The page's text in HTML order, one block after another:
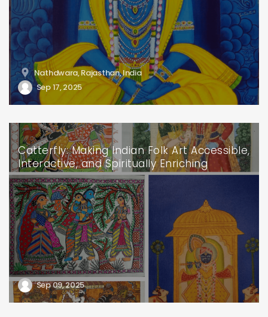
Nathdwara, Rajasthan, India
Sep 17, 2025
Catterfly: Making Indian Folk Art Accessible,
Interactive, and Spiritually Enriching
Sep 09, 2025